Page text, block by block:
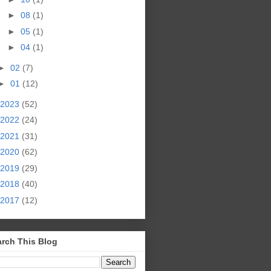
► 08 (1)
► 05 (1)
► 04 (1)
02 (7)
01 (12)
2023 (52)
2022 (24)
2021 (31)
2020 (62)
2019 (29)
2018 (40)
2017 (12)
This Blog